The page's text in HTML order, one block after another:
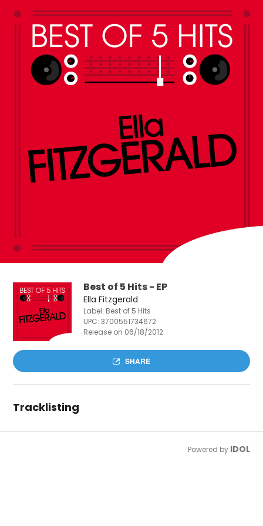
Best of 5 Hits - EP
Ella Fitzgerald
Label: Best of 5 Hits
UPC:3700551734672
Release on 06/18/2012
SHARE
Tracklisting
Powered by IDOL